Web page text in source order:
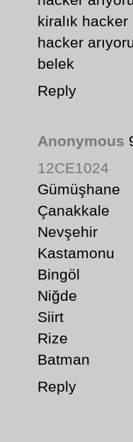
kiralık hacker
hacker
belek
Reply
Anonymous
12CE1024
Gümüşhane
Çanakkale
Nevşehir
Kastamonu
Bingöl
Niğde
Siirt
Rize
Batman
Reply